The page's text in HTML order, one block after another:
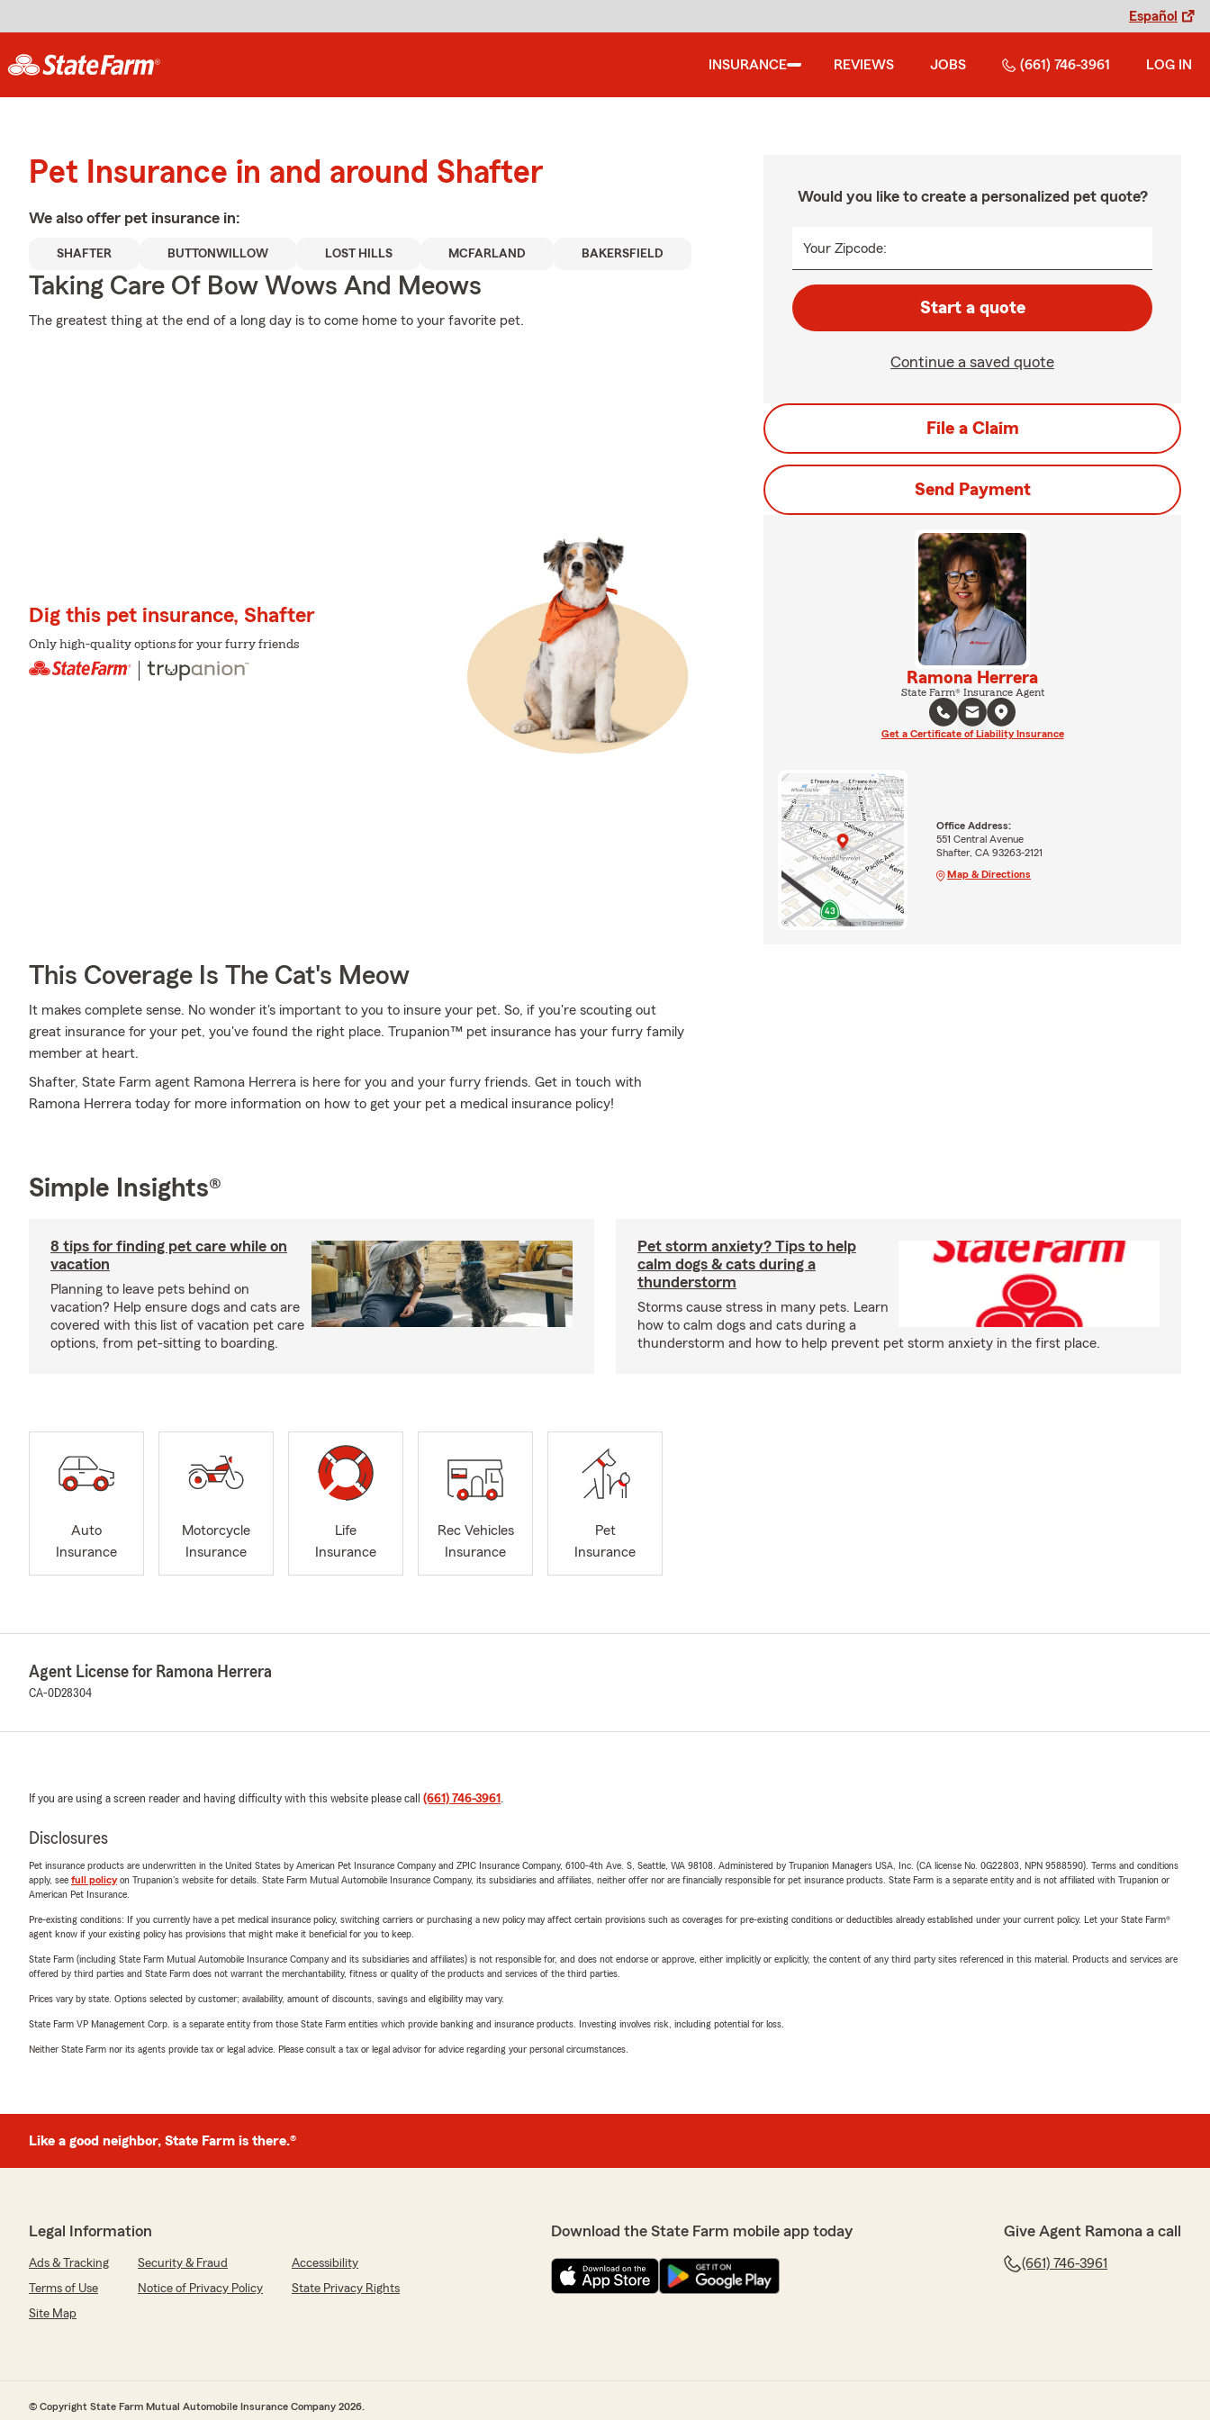
Español
INSURANCE REVIEWS JOBS (661) 746-3961 LOG IN
Pet Insurance in and around Shafter
We also offer pet insurance in:
SHAFTER BUTTONWILLOW LOST HILLS MCFARLAND BAKERSFIELD
Taking Care Of Bow Wows And Meows
The greatest thing at the end of a long day is to come home to your favorite pet.
Dig this pet insurance, Shafter
Only high-quality options for your furry friends
This Coverage Is The Cat's Meow
It makes complete sense. No wonder it's important to you to insure your pet. So, if you're scouting out
great insurance for your pet, you've found the right place. Trupanion™ pet insurance has your furry family
member at heart.
Shafter, State Farm agent Ramona Herrera is here for you and your furry friends. Get in touch with
Ramona Herrera today for more information on how to get your pet a medical insurance policy!
Would you like to create a personalized pet quote?
Your Zipcode:
Start a quote
Continue a saved quote
File a Claim
Send Payment
Ramona Herrera
State Farm® Insurance Agent
Get a Certificate of Liability Insurance
Office Address:
551 Central Avenue
Shafter, CA 93263-2121
Map & Directions
Simple Insights®
8 tips for finding pet care while on
vacation
Planning to leave pets behind on
vacation? Help ensure dogs and cats are
covered with this list of vacation pet care
options, from pet-sitting to boarding.
Pet storm anxiety? Tips to help
calm dogs & cats during a
thunderstorm
Storms cause stress in many pets. Learn
how to calm dogs and cats during a
thunderstorm and how to help prevent pet storm anxiety in the first place.
Auto
Insurance
Motorcycle
Insurance
Life
Insurance
Rec Vehicles
Insurance
Pet
Insurance
Agent License for Ramona Herrera
CA-0D28304
If you are using a screen reader and having difficulty with this website please call (661) 746-3961 .
Disclosures
Pet insurance products are underwritten in the United States by American Pet Insurance Company and ZPIC Insurance Company, 6100-4th Ave. S, Seattle, WA 98108. Administered by Trupanion Managers USA, Inc. (CA license No. 0G22803, NPN 9588590). Terms and conditions
apply, see full policyon Trupanion's website for details. State Farm Mutual Automobile Insurance Company, its subsidiaries and affiliates, neither offer nor are financially responsible for pet insurance products. State Farm is a separate entity and is not affiliated with Trupanion or
American Pet Insurance.
Pre-existing conditions: If you currently have a pet medical insurance policy, switching carriers or purchasing a new policy may affect certain provisions such as coverages for pre-existing conditions or deductibles already established under your current policy. Let your State Farm®
agent know if your existing policy has provisions that might make it beneficial for you to keep.
State Farm (including State Farm Mutual Automobile Insurance Company and its subsidiaries and affiliates) is not responsible for, and does not endorse or approve, either implicitly or explicitly, the content of any third party sites referenced in this material. Products and services are
offered by third parties and State Farm does not warrant the merchantability, fitness or quality of the products and services of the third parties.
Prices vary by state. Options selected by customer; availability, amount of discounts, savings and eligibility may vary.
State Farm VP Management Corp. is a separate entity from those State Farm entities which provide banking and insurance products. Investing involves risk, including potential for loss.
Neither State Farm nor its agents provide tax or legal advice. Please consult a tax or legal advisor for advice regarding your personal circumstances.
Like a good neighbor, State Farm is there.®
Legal Information
Ads & Tracking Security & Fraud
Accessibility
Terms of Use
Notice of Privacy Policy
State Privacy Rights
Site Map
Download the State Farm mobile app today Give Agent Ramona a call
(661) 746-3961
© Copyright State Farm Mutual Automobile Insurance Company 2026.